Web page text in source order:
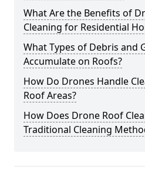
What Are the Benefits of
Cleaning for Residential
What Types of Debris and
Accumulate on Roofs?
How Do Drones Handle
Roof Areas?
How Does Drone Roof
Traditional Cleaning